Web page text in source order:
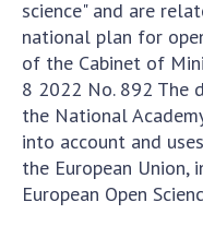
EVENTS
PERSONAL OFFICE
FAIRY
science" and are
national plan for
of the Cabinet of
8 2022 No. 892 The
the National
into account and
the European
European Open